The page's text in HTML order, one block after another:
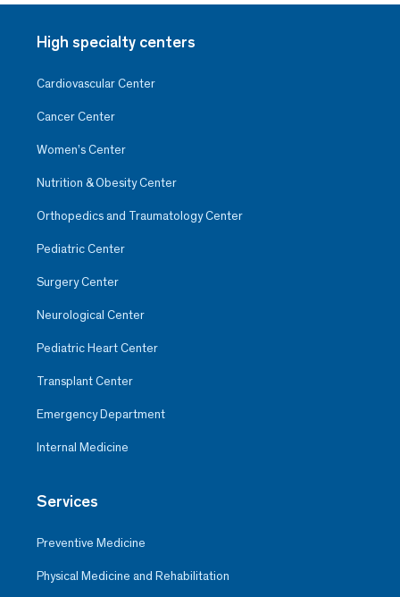
High specialty centers
Cardiovascular Center
Cancer Center
Women’s Center
Nutrition & Obesity Center
Orthopedics and Traumatology Center
Pediatric Center
Surgery Center
Neurological Center
Pediatric Heart Center
Transplant Center
Emergency Department
Internal Medicine
Services
Preventive Medicine
Physical Medicine and Rehabilitation